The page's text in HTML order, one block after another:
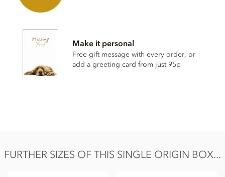
Make it personal
Free gift message with every order, or
add a greeting card from just 95p
FURTHER SIZES OF THIS SINGLE ORIGIN BOX...